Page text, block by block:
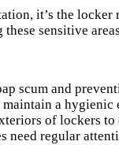
it’s the
sensitive
scum and
a hygienic
of lockers to
need regular